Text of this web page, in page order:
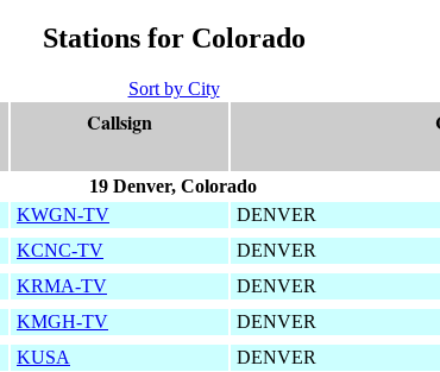
Stations for Colorado
Sort by City
Callsign
19 Denver, Colorado
KWGN-TV
DENVER
KCNC-TV
DENVER
KRMA-TV
DENVER
KMGH-TV
DENVER
KUSA
DENVER